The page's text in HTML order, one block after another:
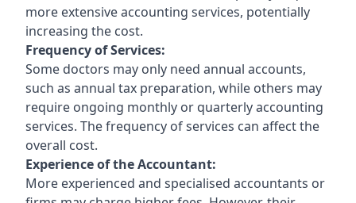
more extensive accounting services, potentially
increasing the cost.
Frequency of Services:
Some doctors may only need annual accounts,
such as annual tax preparation, while others may
require ongoing monthly or quarterly accounting
services. The frequency of services can affect the
overall cost.
Experience of the Accountant:
More experienced and specialised accountants or